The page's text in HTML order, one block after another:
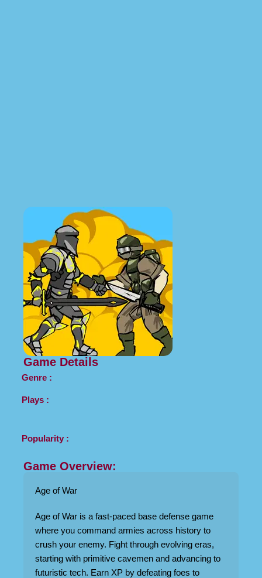
Game Details
Genre :
Plays :
Popularity :
Game Overview:
Age of War
Age of War is a fast-paced base defense game
where you command armies across history to
crush your enemy. Fight through evolving eras,
starting with primitive cavemen and advancing to
futuristic tech. Earn XP by defeating foes to